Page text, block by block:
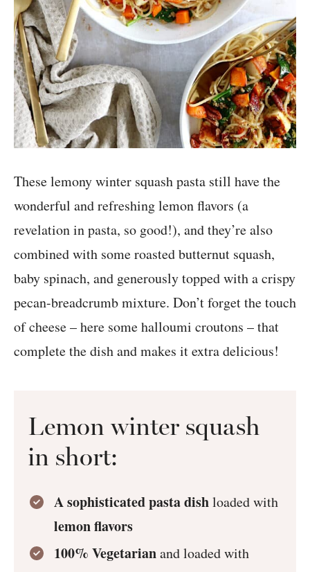
These lemony winter squash pasta still have the
wonderful and refreshing lemon flavors (a
revelation in pasta, so good!), and they’re also
combined with some roasted butternut squash,
baby spinach, and generously topped with a crispy
pecan-breadcrumb mixture. Don’t forget the touch
of cheese – here some halloumi croutons – that
complete the dish and makes it extra delicious!
Lemon winter squash
in short:
A sophisticated pasta dishloaded with
lemon flavors
100% Vegetarianand loaded with